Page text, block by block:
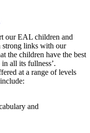
our EAL children and
strong links with our
the children have the best
all its fullness’.
at a range of levels
and